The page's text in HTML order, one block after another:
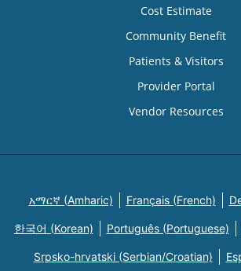
Cost Estimate
Community Benefit
Patients & Visitors
Provider Portal
Vendor Resources
አማርኛ (Amharic) Français (French)
한국어 (Korean) Português (Portuguese)
Srpsko-hrvatski (Serbian/Croatian)